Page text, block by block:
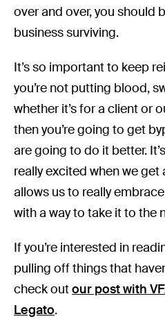
over and over, you should
business surviving.
It’s so important to keep
you’re not putting blood,
whether it’s for a client or
then you’re going to get
are going to do it better.
really excited when we
allows us to really
with a way to take it to the
If you’re interested in
pulling off things that
check outour postwith
Legato.